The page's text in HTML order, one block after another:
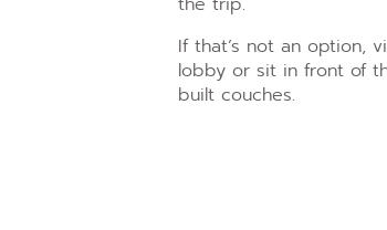
If that’s not an option,
lobby or sit in front of
built couches.